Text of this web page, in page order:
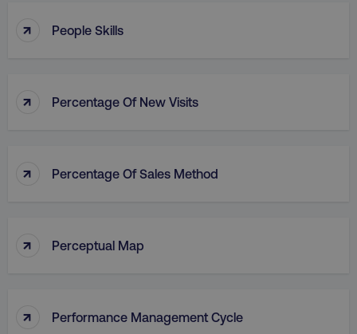
↑ People Skills
↑ Percentage Of New Visits
↑ Percentage Of Sales Method
↑ Perceptual Map
↑ Performance Management Cycle